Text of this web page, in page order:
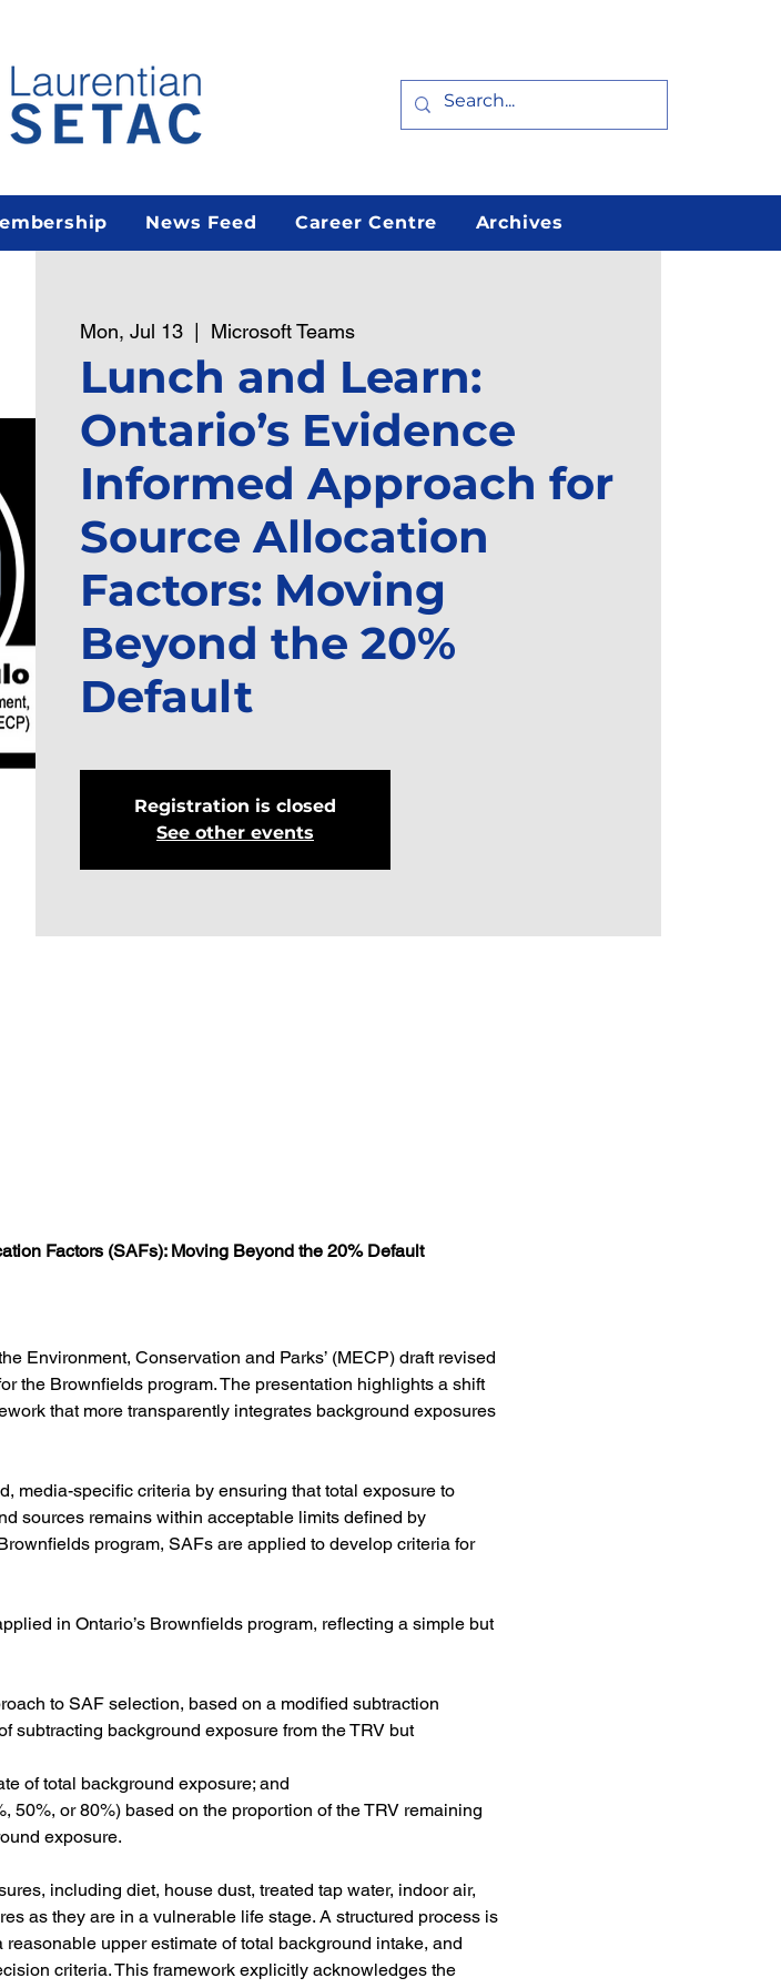
News Feed Career Centre Archives
Mon, Jul 13 Microsoft Teams
Lunch and Learn:
Ontario’s Evidence
Informed Approach for
Source Allocation
Factors: Moving
Beyond the 20%
Default
Registration is closed
See other events
Factors (SAFs): Moving Beyond the 20% Default
Environment, Conservation and Parks’ (MECP) draft revised
the Brownfields program. The presentation highlights a shift
that more transparently integrates background exposures
media-specific criteria by ensuring that total exposure to
sources remains within acceptable limits defined by
program, SAFs are applied to develop criteria for
in Ontario’s Brownfields program, reflecting a simple but
to SAF selection, based on a modified subtraction
subtracting background exposure from the TRV but
of total background exposure; and
50%, or 80%) based on the proportion of the TRV remaining
exposure.
including diet, house dust, treated tap water, indoor air,
as they are in a vulnerable life stage. A structured process is
upper estimate of total background intake, and
criteria. This framework explicitly acknowledges the